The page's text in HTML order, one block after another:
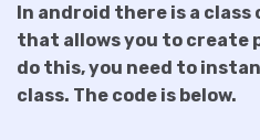
In android there is a
that allows you to create
do this, you need to
class. The code is below.